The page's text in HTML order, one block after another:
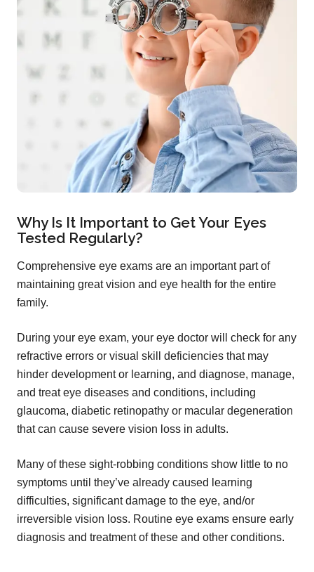
Why Is It Important to Get Your Eyes
Tested Regularly?
Comprehensive eye exams are an important part of
maintaining great vision and eye health for the entire
family.
During your eye exam, your eye doctor will check for any
refractive errors or visual skill deficiencies that may
hinder development or learning, and diagnose, manage,
and treat eye diseases and conditions, including
glaucoma, diabetic retinopathy or macular degeneration
that can cause severe vision loss in adults.
Many of these sight-robbing conditions show little to no
symptoms until they’ve already caused learning
difficulties, significant damage to the eye, and/or
irreversible vision loss. Routine eye exams ensure early
diagnosis and treatment of these and other conditions.